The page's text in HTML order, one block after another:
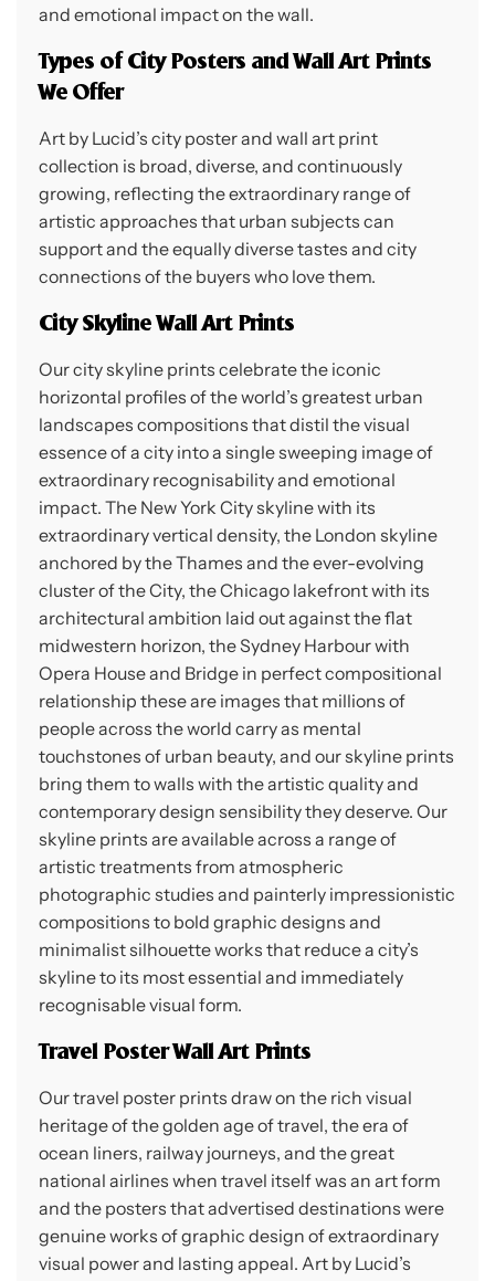
and emotional impact on the wall.
Types of City Posters and Wall Art Prints
We Offer
Art by Lucid’s city poster and wall art print
collection is broad, diverse, and continuously
growing, reflecting the extraordinary range of
artistic approaches that urban subjects can
support and the equally diverse tastes and city
connections of the buyers who love them.
City Skyline Wall Art Prints
Our city skyline prints celebrate the iconic
horizontal profiles of the world’s greatest urban
landscapes compositions that distil the visual
essence of a city into a single sweeping image of
extraordinary recognisability and emotional
impact. The New York City skyline with its
extraordinary vertical density, the London skyline
anchored by the Thames and the ever-evolving
cluster of the City, the Chicago lakefront with its
architectural ambition laid out against the flat
midwestern horizon, the Sydney Harbour with
Opera House and Bridge in perfect compositional
relationship these are images that millions of
people across the world carry as mental
touchstones of urban beauty, and our skyline prints
bring them to walls with the artistic quality and
contemporary design sensibility they deserve. Our
skyline prints are available across a range of
artistic treatments from atmospheric
photographic studies and painterly impressionistic
compositions to bold graphic designs and
minimalist silhouette works that reduce a city’s
skyline to its most essential and immediately
recognisable visual form.
Travel Poster Wall Art Prints
Our travel poster prints draw on the rich visual
heritage of the golden age of travel, the era of
ocean liners, railway journeys, and the great
national airlines when travel itself was an art form
and the posters that advertised destinations were
genuine works of graphic design of extraordinary
visual power and lasting appeal. Art by Lucid’s